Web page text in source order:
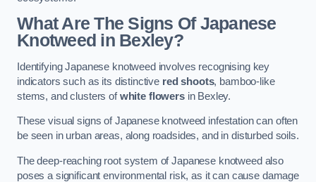
What Are The Signs Of Japanese
Knotweed in Bexley?
Identifying Japanese knotweed involves recognising key
indicators such as its distinctive red shoots, bamboo-like
stems, and clusters ofwhite flowersin Bexley.
These visual signs of Japanese knotweed infestation can often
be seen in urban areas, along roadsides, and in disturbed soils.
The deep-reaching root system of Japanese knotweed also
poses a significant environmental risk, as it can cause damage